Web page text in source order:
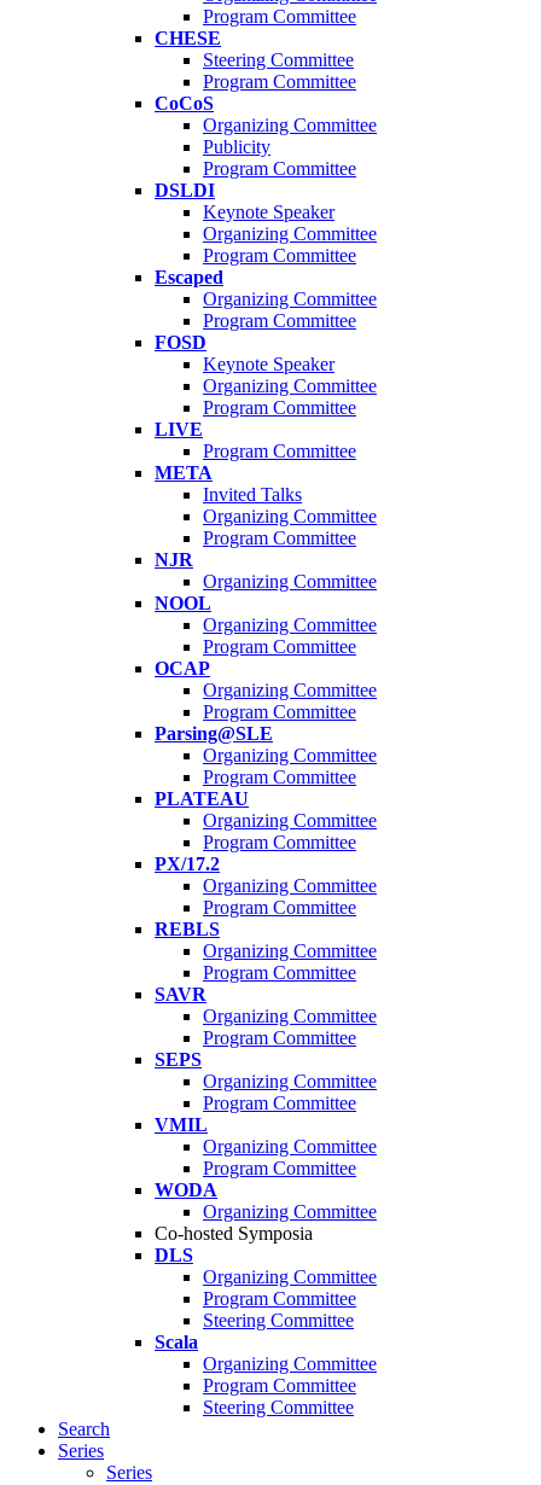
Program Committee
CHESE
Steering Committee
Program Committee
CoCoS
Organizing Committee
Publicity
Program Committee
DSLDI
Keynote Speaker
Organizing Committee
Program Committee
Escaped
Organizing Committee
Program Committee
FOSD
Keynote Speaker
Organizing Committee
Program Committee
LIVE
Program Committee
META
Invited Talks
Organizing Committee
Program Committee
NJR
Organizing Committee
NOOL
Organizing Committee
Program Committee
OCAP
Organizing Committee
Program Committee
Parsing@SLE
Organizing Committee
Program Committee
PLATEAU
Organizing Committee
Program Committee
PX/17.2
Organizing Committee
Program Committee
REBLS
Organizing Committee
Program Committee
SAVR
Organizing Committee
Program Committee
SEPS
Organizing Committee
Program Committee
VMIL
Organizing Committee
Program Committee
WODA
Organizing Committee
Co-hosted Symposia
DLS
Organizing Committee
Program Committee
Steering Committee
Scala
Organizing Committee
Program Committee
Steering Committee
Search
Series
Series